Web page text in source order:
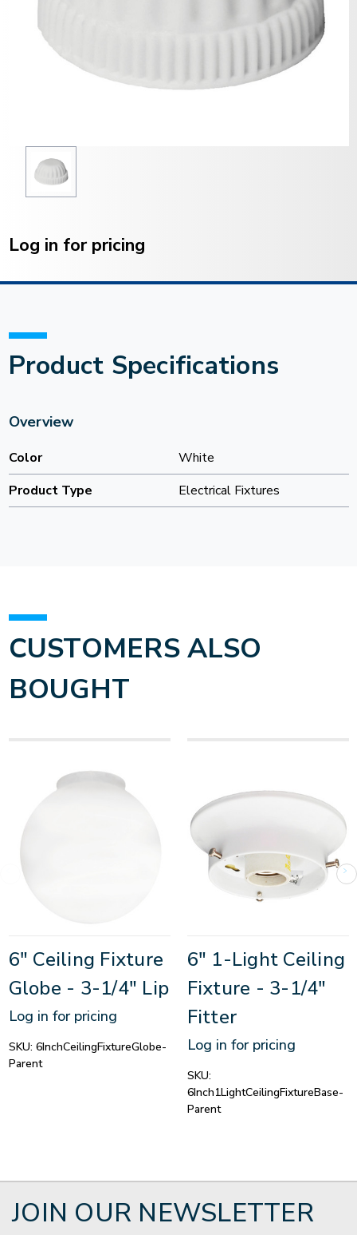
Stock:
Log in for pricing
Product Specifications
Overview
Color
White
Product Type
Electrical Fixtures
CUSTOMERS ALSO
BOUGHT
6" Ceiling Fixture
Globe - 3-1/4" Lip
Log in for pricing
SKU: 6InchCeilingFixtureGlobe-
Parent
6" 1-Light Ceiling
Fixture - 3-1/4"
Fitter
Log in for pricing
SKU:
6Inch1LightCeilingFixtureBase-
Parent
JOIN OUR NEWSLETTER